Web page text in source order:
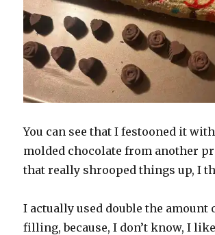
You can see that I festooned it
molded chocolate from another
that really shrooped things up, I
I actually used double the amount
filling, because, I don’t know, I